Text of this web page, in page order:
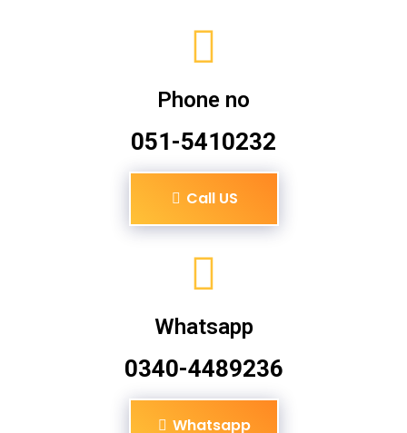
Phone no
051-5410232
Call US
Whatsapp
0340-4489236
Whatsapp